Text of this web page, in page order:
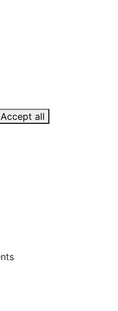
Accept all